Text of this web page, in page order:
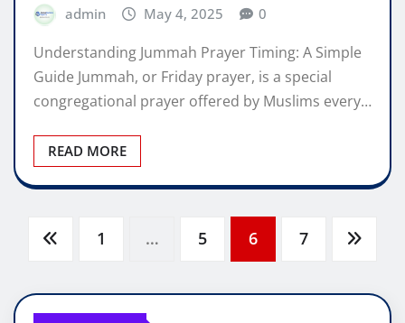
admin May 4, 2025 0
Understanding Jummah Prayer Timing: A Simple
Guide Jummah, or Friday prayer, is a special
congregational prayer offered by Muslims every…
READ MORE
Posts
pagination
1 … 5 6 7